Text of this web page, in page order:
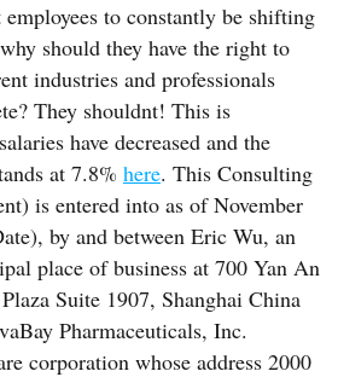
employees to constantly be shifting
should they have the right to
industries and professionals
They shouldnt! This is
have decreased and the
at 7.8% here. This Consulting
is entered into as of November
by and between Eric Wu, an
place of business at 700 Yan An
Suite 1907, Shanghai China
Pharmaceuticals, Inc.
corporation whose address 2000